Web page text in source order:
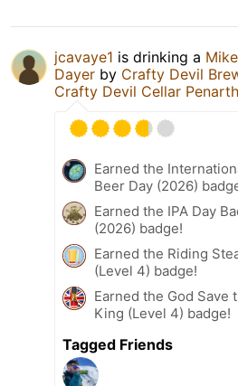
jcavaye1 is drinking a
Dayer by Crafty Devil
Crafty Devil Cellar Penarth
Earned the
Beer Day (2026)
Earned the IPA Day
(2026) badge!
Earned the Riding
(Level 4) badge!
Earned the God Save
King (Level 4) badge!
Tagged Friends